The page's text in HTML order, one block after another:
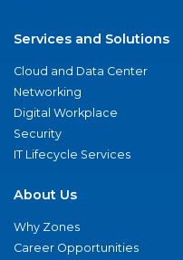
Services and Solutions
Cloud and Data Center
Networking
Digital Workplace
Security
IT Lifecycle Services
About Us
Why Zones
Career Opportunities